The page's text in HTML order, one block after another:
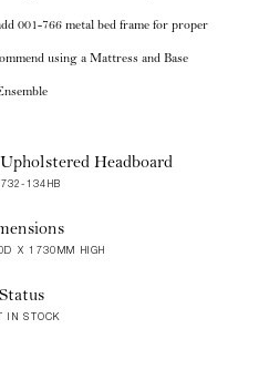
001-766 metal bed frame for proper
using a Mattress and Base
Headboard
134HB
X 1730MM HIGH
Status
IN STOCK